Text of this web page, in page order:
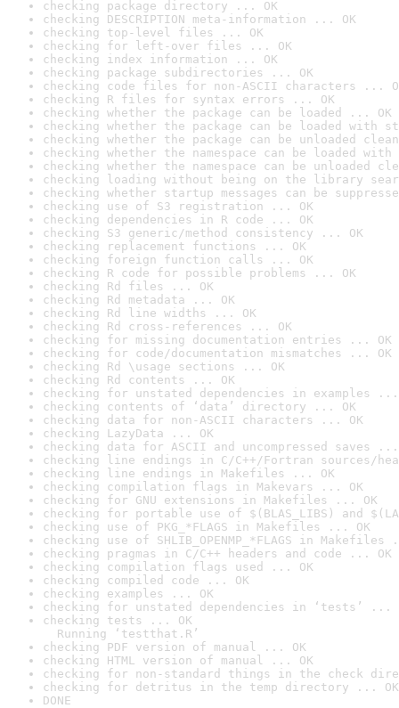
checking package directory ... OK
checking DESCRIPTION meta-information ... OK
checking top-level files ... OK
checking for left-over files ... OK
checking index information ... OK
checking package subdirectories ... OK
checking code files for non-ASCII characters ...
checking R files for syntax errors ... OK
checking whether the package can be loaded ... OK
checking whether the package can be loaded with
checking whether the package can be unloaded
checking whether the namespace can be loaded
checking whether the namespace can be unloaded
checking loading without being on the library
checking whether startup messages can be
checking use of S3 registration ... OK
checking dependencies in R code ... OK
checking S3 generic/method consistency ... OK
checking replacement functions ... OK
checking foreign function calls ... OK
checking R code for possible problems ... OK
checking Rd files ... OK
checking Rd metadata ... OK
checking Rd line widths ... OK
checking Rd cross-references ... OK
checking for missing documentation entries ... OK
checking for code/documentation mismatches ... OK
checking Rd \usage sections ... OK
checking Rd contents ... OK
checking for unstated dependencies in examples ...
checking contents of ‘data’ directory ... OK
checking data for non-ASCII characters ... OK
checking LazyData ... OK
checking data for ASCII and uncompressed saves ...
checking line endings in C/C++/Fortran sources/
checking line endings in Makefiles ... OK
checking compilation flags in Makevars ... OK
checking for GNU extensions in Makefiles ... OK
checking for portable use of $(BLAS_LIBS) and
checking use of PKG_*FLAGS in Makefiles ... OK
checking use of SHLIB_OPENMP_*FLAGS in Makefiles
checking pragmas in C/C++ headers and code ... OK
checking compilation flags used ... OK
checking compiled code ... OK
checking examples ... OK
checking for unstated dependencies in ‘tests’ ...
checking tests ... OK
Running ‘testthat.R’
checking PDF version of manual ... OK
checking HTML version of manual ... OK
checking for non-standard things in the check
checking for detritus in the temp directory ... OK
DONE